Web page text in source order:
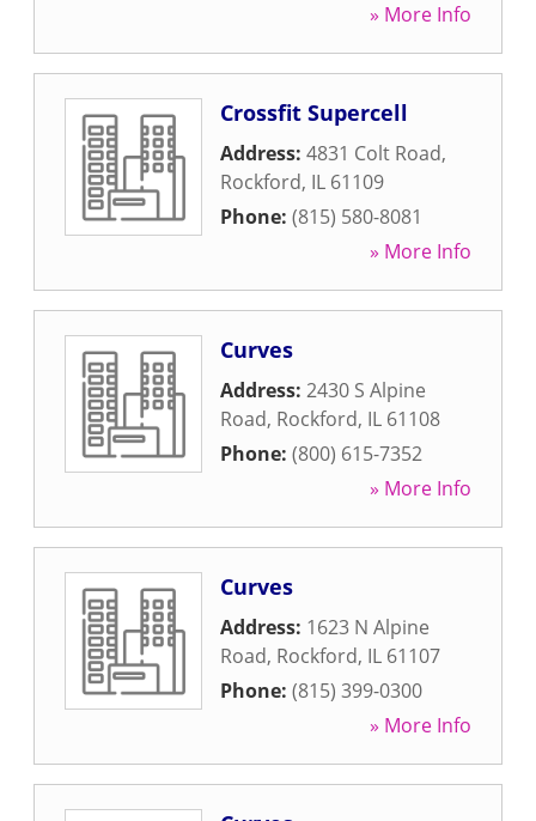
» More Info
Crossfit Supercell
Address: 4831 Colt Road,
Rockford, IL 61109
Phone: (815) 580-8081
» More Info
Curves
Address: 2430 S Alpine
Road, Rockford, IL 61108
Phone: (800) 615-7352
» More Info
Curves
Address: 1623 N Alpine
Road, Rockford, IL 61107
Phone: (815) 399-0300
» More Info